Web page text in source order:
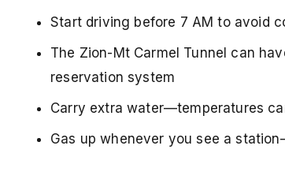
Start driving before 7 AM to avoid
The Zion-Mt Carmel Tunnel can
reservation system
Carry extra water—temperatures
Gas up whenever you see a